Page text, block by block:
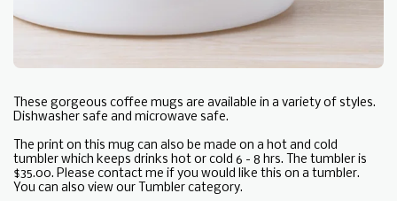
These gorgeous coffee mugs are available in a variety of styles.
Dishwasher safe and microwave safe.
The print on this mug can also be made on a hot and cold
tumbler which keeps drinks hot or cold 6 - 8 hrs. The tumbler is
$35.00. Please contact me if you would like this on a tumbler.
You can also view our Tumbler category.